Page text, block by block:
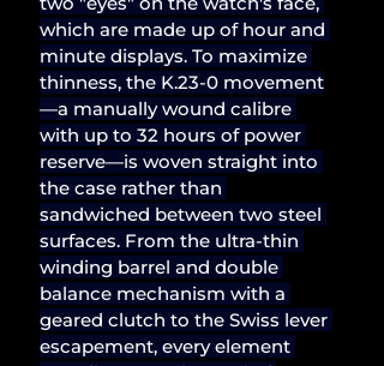
which are made up of hour and
minute displays. To maximize
thinness, the K.23-0 movement
—a manually wound calibre
with up to 32 hours of power
reserve—is woven straight into
the case rather than
sandwiched between two steel
surfaces. From the ultra-thin
winding barrel and double
balance mechanism with a
geared clutch to the Swiss lever
escapement, every element